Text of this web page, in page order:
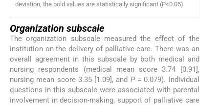
deviation, the bold values are statistically significant (P<0.05)
Organization subscale
The organization subscale measured the effect of the
institution on the delivery of palliative care. There was an
overall agreement in this subscale by both medical and
nursing respondents (medical mean score 3.74 [0.91],
nursing mean score 3.35 [1.09], and P= 0.079). Individual
questions in this subscale were associated with parental
involvement in decision-making, support of palliative care